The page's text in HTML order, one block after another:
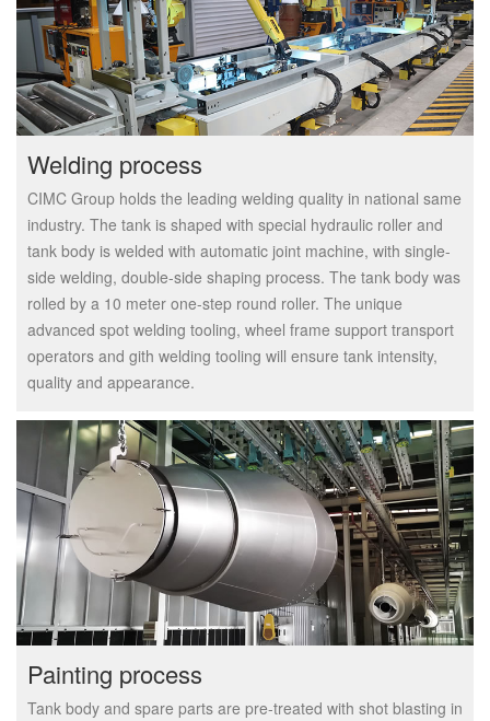
Welding process
CIMC Group holds the leading welding quality in national same
industry. The tank is shaped with special hydraulic roller and
tank body is welded with automatic joint machine, with single-
side welding, double-side shaping process. The tank body was
rolled by a 10 meter one-step round roller. The unique
advanced spot welding tooling, wheel frame support transport
operators and gith welding tooling will ensure tank intensity,
quality and appearance.
Painting process
Tank body and spare parts are pre-treated with shot blasting in